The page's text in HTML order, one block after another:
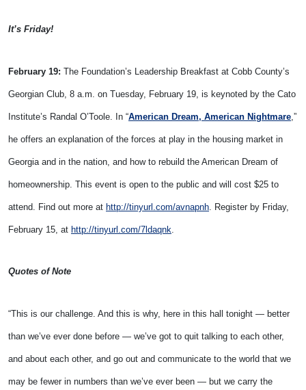
It’s Friday!
February 19: The Foundation’s Leadership Breakfast at Cobb County’s
Georgian Club, 8 a.m. on Tuesday, February 19, is keynoted by the Cato
Institute’s Randal O’Toole. In “American Dream, American Nightmare ,”
he offers an explanation of the forces at play in the housing market in
Georgia and in the nation, and how to rebuild the American Dream of
homeownership. This event is open to the public and will cost $25 to
attend. Find out more at http://tinyurl.com/avnapnh . Register by Friday,
February 15, at http://tinyurl.com/7ldaqnk
Quotes of Note
“This is our challenge. And this is why, here in this hall tonight — better
than we’ve ever done before — we’ve got to quit talking to each other,
and about each other, and go out and communicate to the world that we
may be fewer in numbers than we’ve ever been — but we carry the